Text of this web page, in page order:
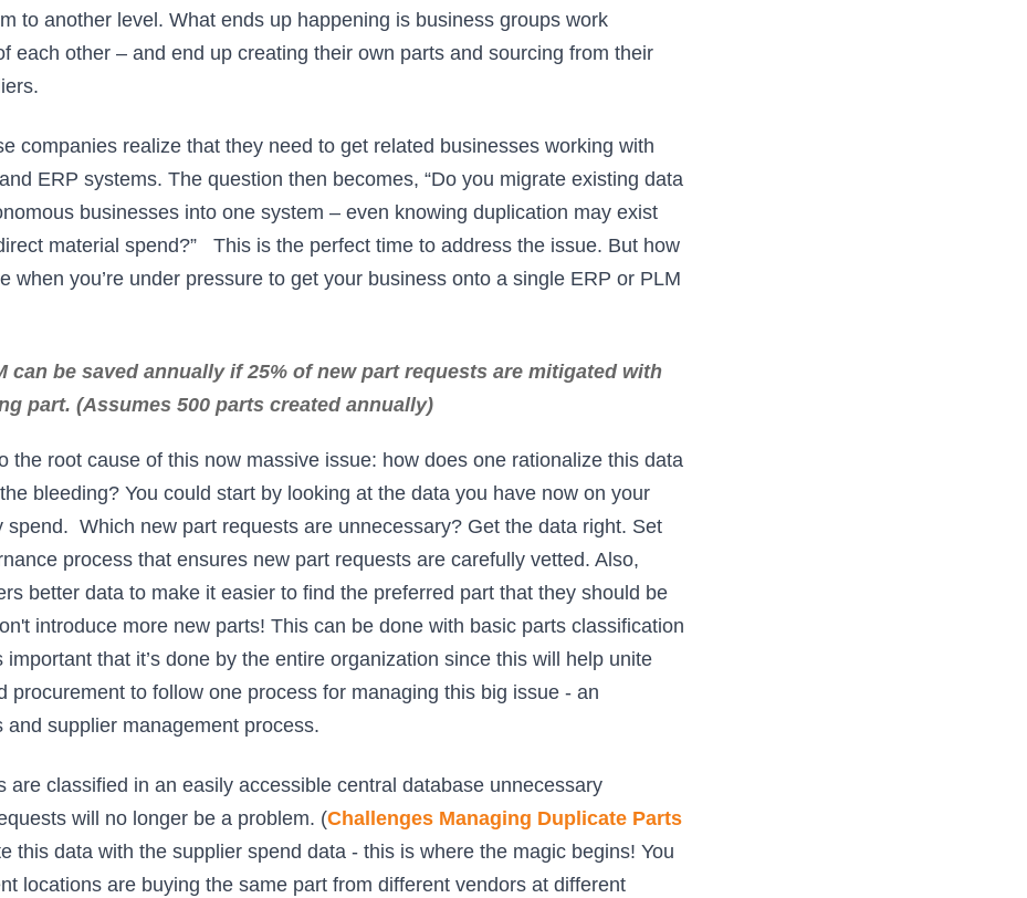
to another level. What ends up happening is business groups work
each other – and end up creating their own parts and sourcing from their
companies realize that they need to get related businesses working with
ERP systems. The question then becomes, “Do you migrate existing data
businesses into one system – even knowing duplication may exist
material spend?” This is the perfect time to address the issue. But how
when you’re under pressure to get your business onto a single ERP or PLM
can be saved annually if 25% of new part requests are mitigated with
part. (Assumes 500 parts created annually)
the root cause of this now massive issue: how does one rationalize this data
bleeding? You could start by looking at the data you have now on your
spend. Which new part requests are unnecessary? Get the data right. Set
process that ensures new part requests are carefully vetted. Also,
better data to make it easier to find the preferred part that they should be
introduce more new parts! This can be done with basic parts classification
important that it’s done by the entire organization since this will help unite
procurement to follow one process for managing this big issue - an
and supplier management process.
are classified in an easily accessible central database unnecessary
will no longer be a problem. (Challenges Managing Duplicate Parts
this data with the supplier spend data - this is where the magic begins! You
locations are buying the same part from different vendors at different